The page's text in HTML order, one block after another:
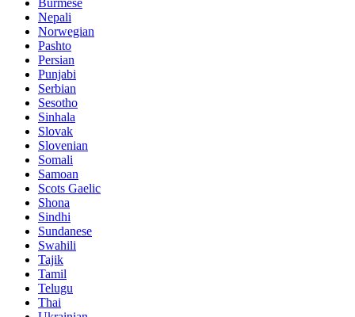
Burmese
Nepali
Norwegian
Pashto
Persian
Punjabi
Serbian
Sesotho
Sinhala
Slovak
Slovenian
Somali
Samoan
Scots Gaelic
Shona
Sindhi
Sundanese
Swahili
Tajik
Tamil
Telugu
Thai